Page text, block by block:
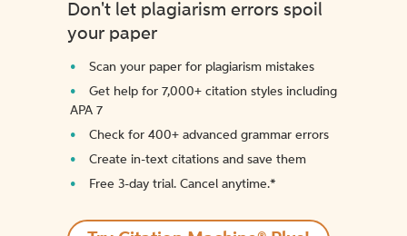
Don't let plagiarism errors spoil
your paper
Scan your paper for plagiarism mistakes
Get help for 7,000+ citation styles including
APA 7
Check for 400+ advanced grammar errors
Create in-text citations and save them
Free 3-day trial. Cancel anytime.*️